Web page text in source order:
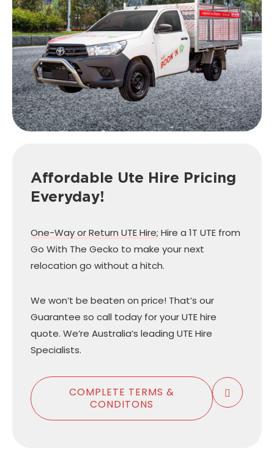
Affordable Ute Hire Pricing
Everyday!
One-Way or Return UTE Hire; Hire a 1T UTE from
Go With The Gecko to make your next
relocation go without a hitch.
We won’t be beaten on price! That’s our
Guarantee so call today for your UTE hire
quote. We’re Australia’s leading UTE Hire
Specialists.
COMPLETE TERMS &
CONDITONS